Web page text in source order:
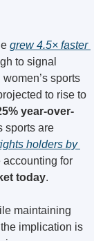
grew 4.5× faster
to signal
sports
year-over-
sports are
holders by
today.
maintaining
implication is